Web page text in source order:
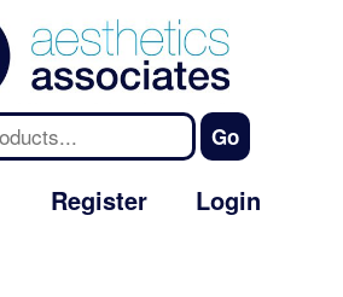
Register Login